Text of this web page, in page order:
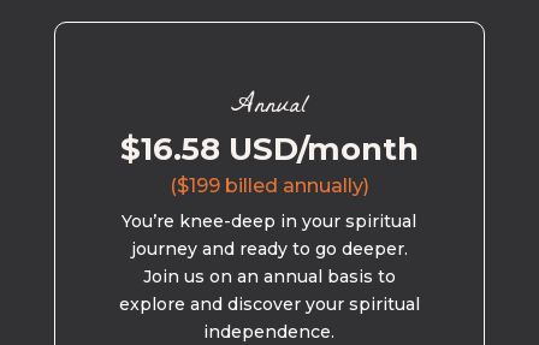
Annual
$16.58 USD/month
($199 billed annually)
You’re knee-deep in your spiritual
journey and ready to go deeper.
Join us on an annual basis to
explore and discover your spiritual
independence.